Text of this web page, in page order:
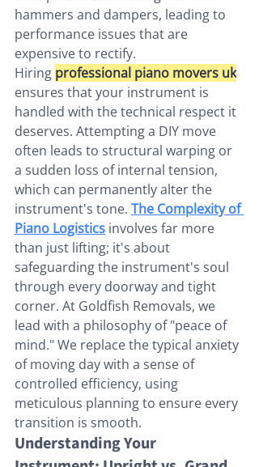
hammers and dampers, leading to
performance issues that are
expensive to rectify.
Hiring professional piano movers uk
ensures that your instrument is
handled with the technical respect it
deserves. Attempting a DIY move
often leads to structural warping or
a sudden loss of internal tension,
which can permanently alter the
instrument's tone. The Complexity of
Piano Logistics involves far more
than just lifting; it's about
safeguarding the instrument's soul
through every doorway and tight
corner. At Goldfish Removals, we
lead with a philosophy of "peace of
mind." We replace the typical anxiety
of moving day with a sense of
controlled efficiency, using
meticulous planning to ensure every
transition is smooth.
Understanding Your